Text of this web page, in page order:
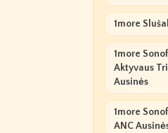
1more
1more
Aktyvaus
Ausinės
1more
ANC